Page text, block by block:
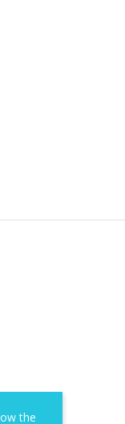
the